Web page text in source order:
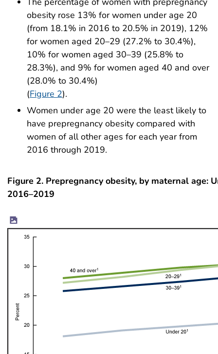
obesity rose 13% for women under age 20
(from 18.1% in 2016 to 20.5% in 2019), 12%
for women aged 20–29 (27.2% to 30.4%),
10% for women aged 30–39 (25.8% to
28.3%), and 9% for women aged 40 and over
(28.0% to 30.4%)
(Figure 2).
Women under age 20 were the least likely to
have prepregnancy obesity compared with
women of all other ages for each year from
2016 through 2019.
Figure 2. Prepregnancy obesity, by maternal age:
2016–2019